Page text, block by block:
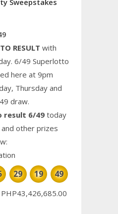
RESULT with
6/49 Superlotto
here at 9pm
Thursday and
draw.
result 6/49 today
other prizes
29 19 49